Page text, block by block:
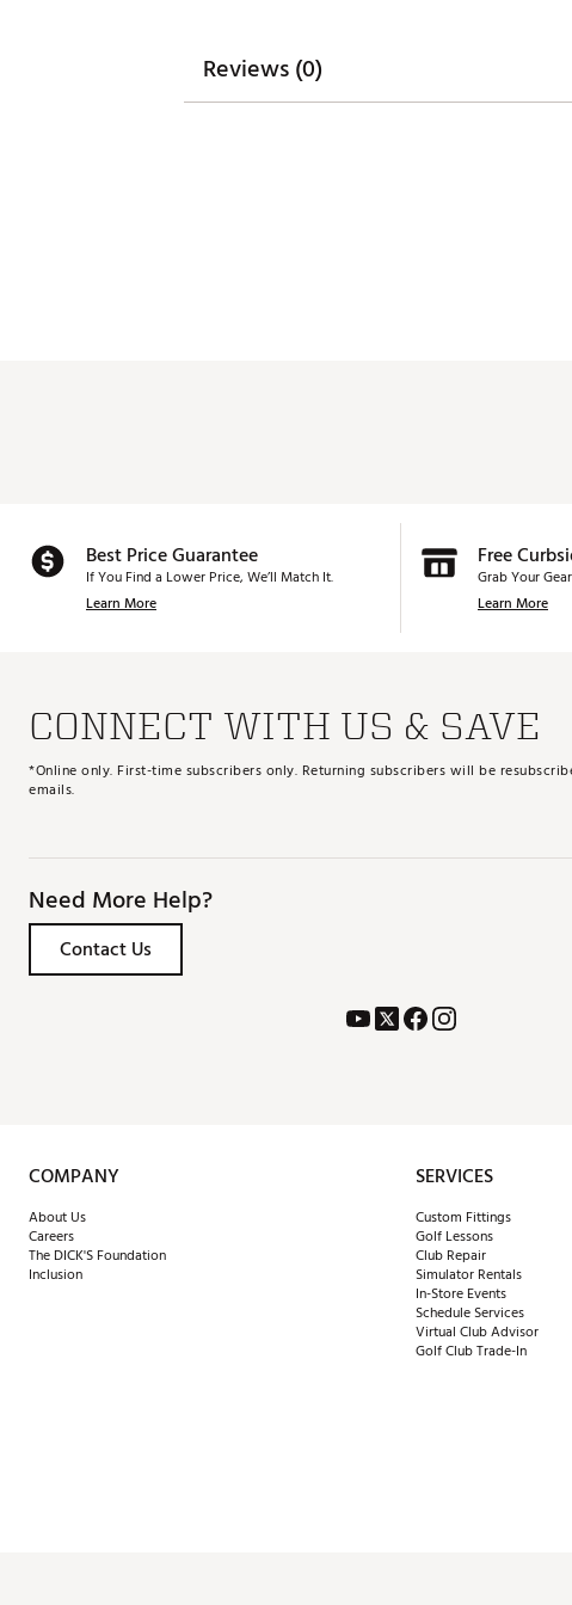
Reviews (0)
Best Price Guarantee
If You Find a Lower Price, We’ll Match It.
Learn More
Free
Grab Your
Learn More
CONNECT WITH US & SAVE
*Online only. First-time subscribers only. Returning subscribers will be
emails.
Need More Help?
Contact Us
COMPANY
About Us
Careers
The DICK'S Foundation
Inclusion
SERVICES
Custom Fittings
Golf Lessons
Club Repair
Simulator Rentals
In-Store Events
Schedule Services
Virtual Club Advisor
Golf Club Trade-In